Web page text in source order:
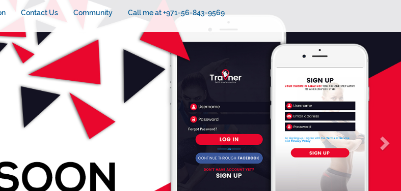
Contact Us Community Call me at +971-56-843-9569